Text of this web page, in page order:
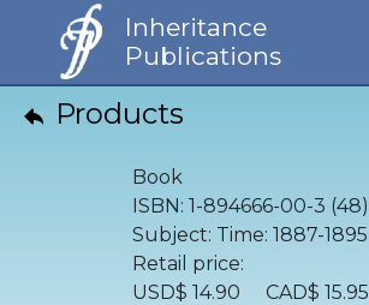
Inheritance
Publications
Products
Book
ISBN: 1-894666-00-3 (48)
Subject: Time: 1887-1895
Retail price:
USD$ 14.90 CAD$ 15.95